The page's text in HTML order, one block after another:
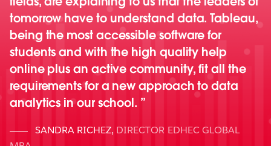
tomorrow have to understand data. Tableau,
being the most accessible software for
students and with the high quality help
online plus an active community, fit all the
requirements for a new approach to data
analytics in our school.
SANDRA RICHEZ, DIRECTOR EDHEC GLOBAL